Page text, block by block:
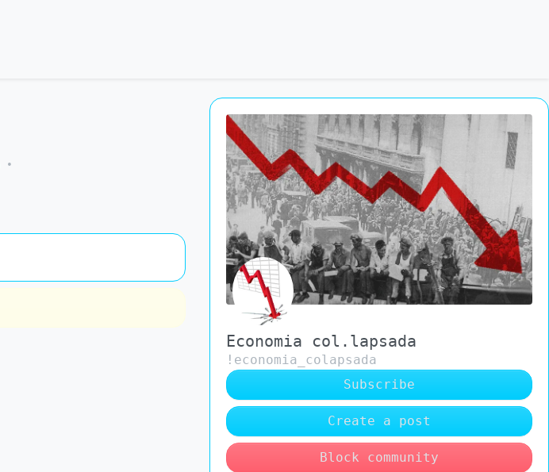
•
Economia col.lapsada
!economia_colapsada
Subscribe
Create a post
Block community